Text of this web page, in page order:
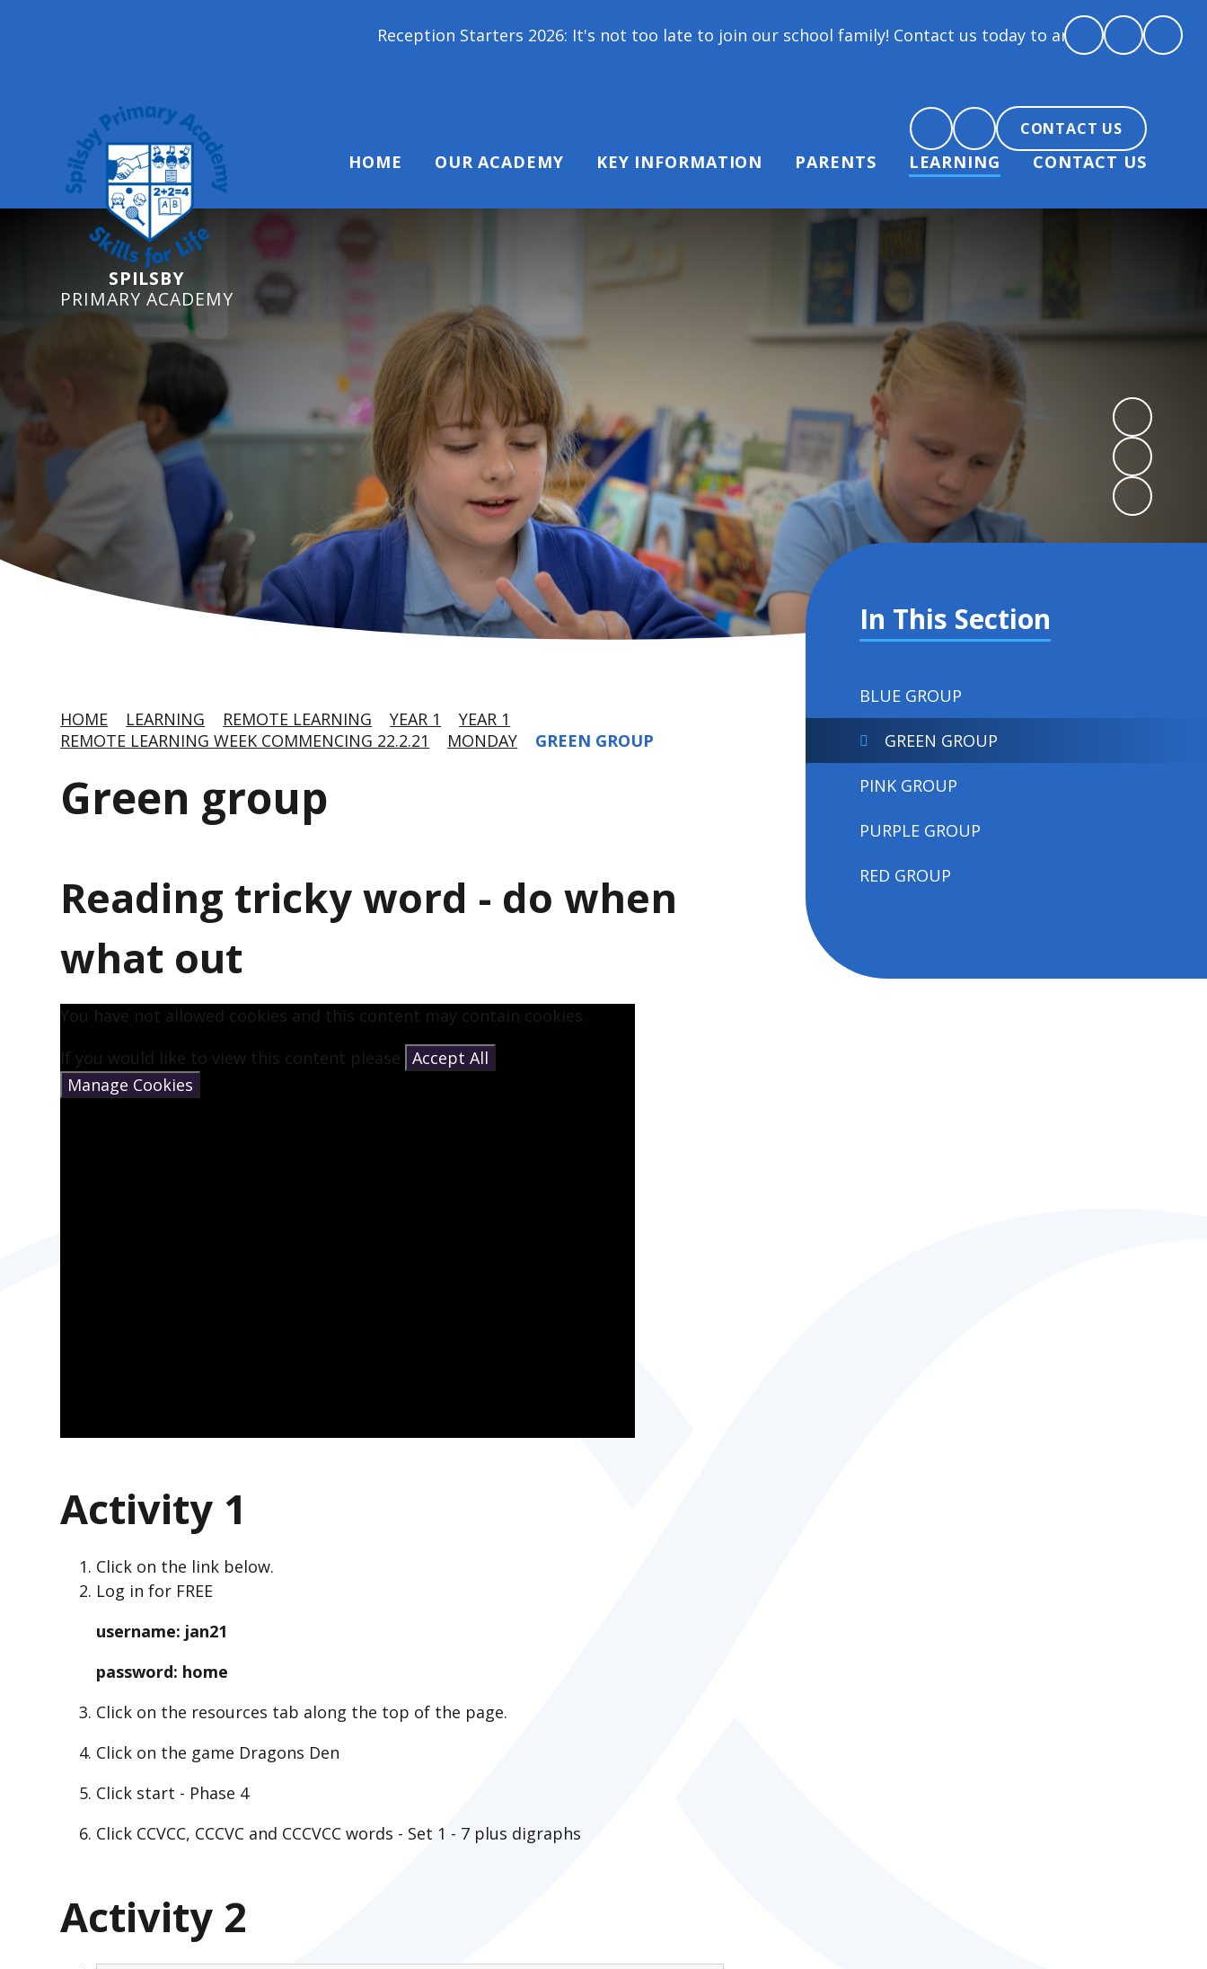
Reception Starters 2026: It's not too late to join our school family! Contact us today to arrange a tour and chat about
SPILSBY
PRIMARY ACADEMY
CONTACT US
HOME OUR ACADEMY KEY INFORMATION PARENTS LEARNING CONTACT US
HOME LEARNING REMOTE LEARNING YEAR 1
YEAR 1
REMOTE LEARNING WEEK COMMENCING 22.2.21
MONDAY GREEN GROUP
Green group
Reading tricky word - do when
what out
You have not allowed cookies and this content may contain cookies.
If you would like to view this content please Accept All
Manage Cookies
Activity 1
Click on the link below.
Log in for FREE
username: jan21
password: home
Click on the resources tab along the top of the page.
Click on the game Dragons Den
Click start - Phase 4
Click CCVCC, CCCVC and CCCVCC words - Set 1 - 7 plus digraphs
Activity 2
In This Section
BLUE GROUP
GREEN GROUP
PINK GROUP
PURPLE GROUP
RED GROUP